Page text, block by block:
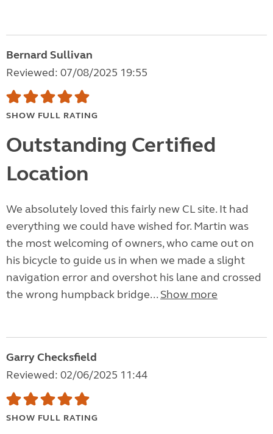
Bernard Sullivan
Reviewed: 07/08/2025 19:55
SHOW FULL RATING
Outstanding Certified
Location
We absolutely loved this fairly new CL site. It had
everything we could have wished for. Martin was
the most welcoming of owners, who came out on
his bicycle to guide us in when we made a slight
navigation error and overshot his lane and crossed
the wrong humpback bridge... Show more
Garry Checksfield
Reviewed: 02/06/2025 11:44
SHOW FULL RATING